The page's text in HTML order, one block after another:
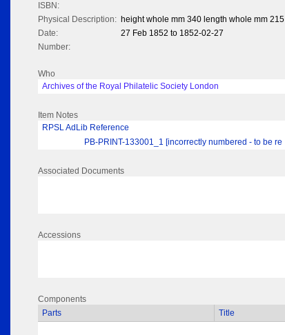
ISBN:
Physical Description: height whole mm 340 length whole mm 215
Date:
27 Feb 1852 to 1852-02-27
Number:
Who
Archives of the Royal Philatelic Society London
Item Notes
RPSL AdLib Reference
PB-PRINT-133001_1 [incorrectly numbered - to be re
Associated Documents
Accessions
Components
Parts
Title